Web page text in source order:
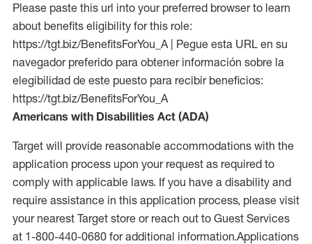
Please paste this url into your preferred browser to learn
about benefits eligibility for this role:
https://tgt.biz/BenefitsForYou_A | Pegue esta URL en su
navegador preferido para obtener información sobre la
elegibilidad de este puesto para recibir beneficios:
https://tgt.biz/BenefitsForYou_A
Americans with Disabilities Act (ADA)
Target will provide reasonable accommodations with the
application process upon your request as required to
comply with applicable laws. If you have a disability and
require assistance in this application process, please visit
your nearest Target store or reach out to Guest Services
at 1-800-440-0680 for additional information.Applications